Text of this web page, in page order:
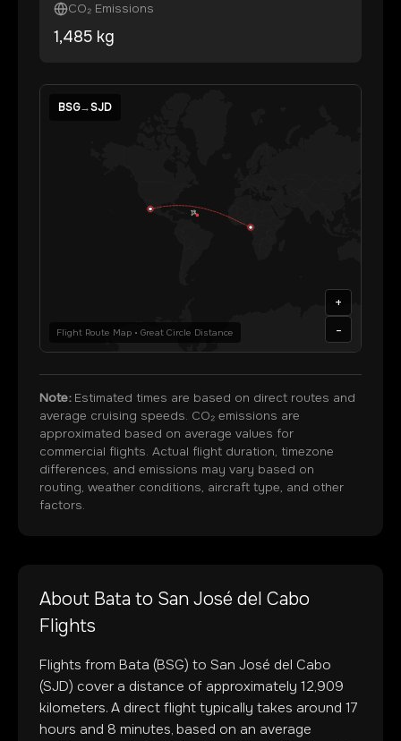
CO₂ Emissions
1,485 kg
BSG→SJD
Flight Route Map • Great Circle Distance
+
-
Note:Estimated times are based on direct routes and
average cruising speeds. CO₂ emissions are
approximated based on average values for
commercial flights. Actual flight duration, timezone
differences, and emissions may vary based on
routing, weather conditions, aircraft type, and other
factors.
About Bata to San José del Cabo
Flights
Flights from Bata (BSG) to San José del Cabo
(SJD) cover a distance of approximately 12,909
kilometers. A direct flight typically takes around 17
hours and 8 minutes, based on an average